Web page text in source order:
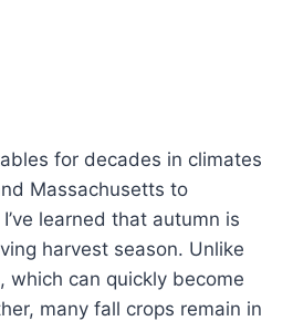
for decades in climates
Massachusetts to
learned that autumn is
harvest season. Unlike
which can quickly become
many fall crops remain in